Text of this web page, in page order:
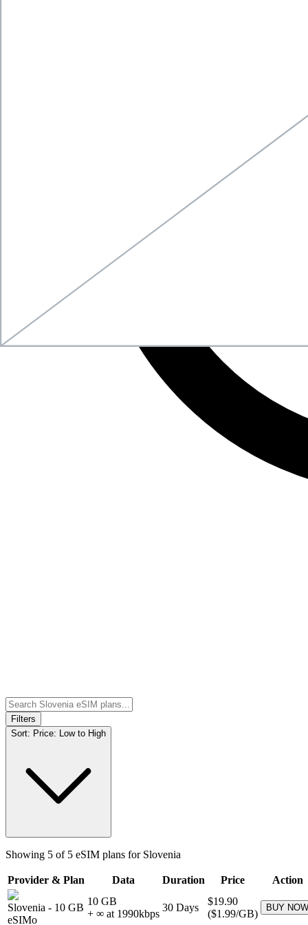
Filters
Sort: Price: Low to High
Showing 5 of 5 eSIM plans for Slovenia
Provider & Plan Data Duration Price Action
Slovenia - 10 GB
eSIMo
10 GB
+ ∞ at 1990kbps
30 Days
$19.90
($1.99/GB)
BUY NOW